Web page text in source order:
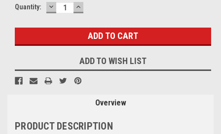
Current
Quantity: DECREASE
QUANTITY:
INCREASE
QUANTITY:
ADD TO WISH LIST
Overview
PRODUCT DESCRIPTION